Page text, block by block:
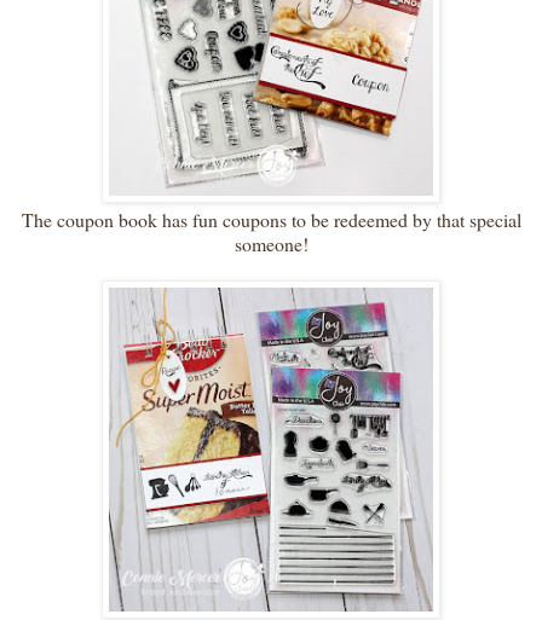
The coupon book has fun coupons to be redeemed by that special
someone!